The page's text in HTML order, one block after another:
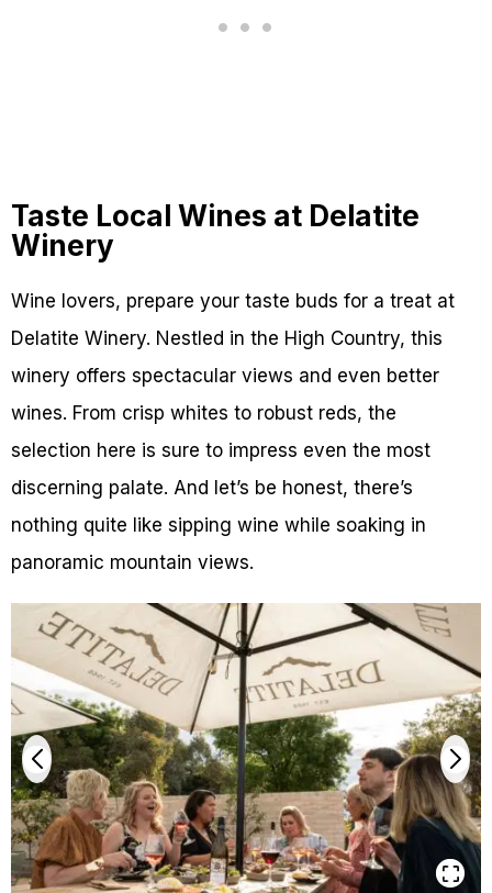
Taste Local Wines at Delatite
Winery
Wine lovers, prepare your taste buds for a treat at
Delatite Winery. Nestled in the High Country, this
winery offers spectacular views and even better
wines. From crisp whites to robust reds, the
selection here is sure to impress even the most
discerning palate. And let’s be honest, there’s
nothing quite like sipping wine while soaking in
panoramic mountain views.